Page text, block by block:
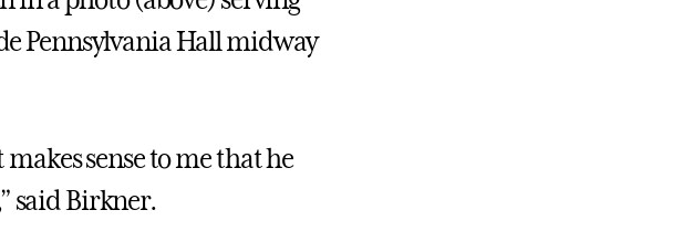
Pennsylvania Hall midway
sense to me that he
said Birkner.